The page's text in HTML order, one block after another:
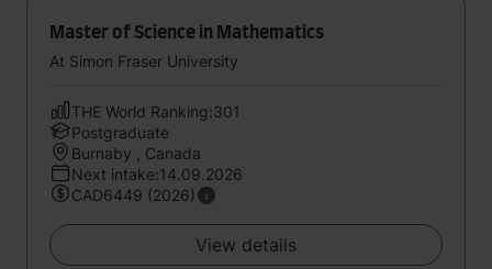
Master of Science in Mathematics
At Simon Fraser University
THE World Ranking:301
Postgraduate
Burnaby , Canada
Next intake:14.09.2026
CAD6449 (2026)
View details